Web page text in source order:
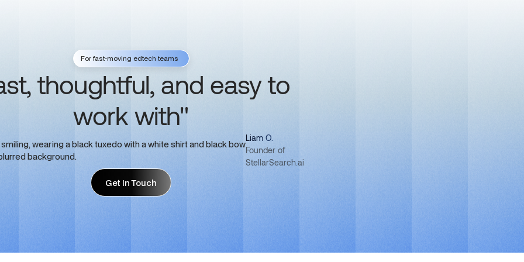
For fast-moving edtech teams
thoughtful, and easy to
work with"
Liam O.
Founder of
StellarSearch.ai
Get In Touch